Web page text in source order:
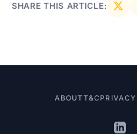
SHARE THIS ARTICLE:
ABOUTT&C